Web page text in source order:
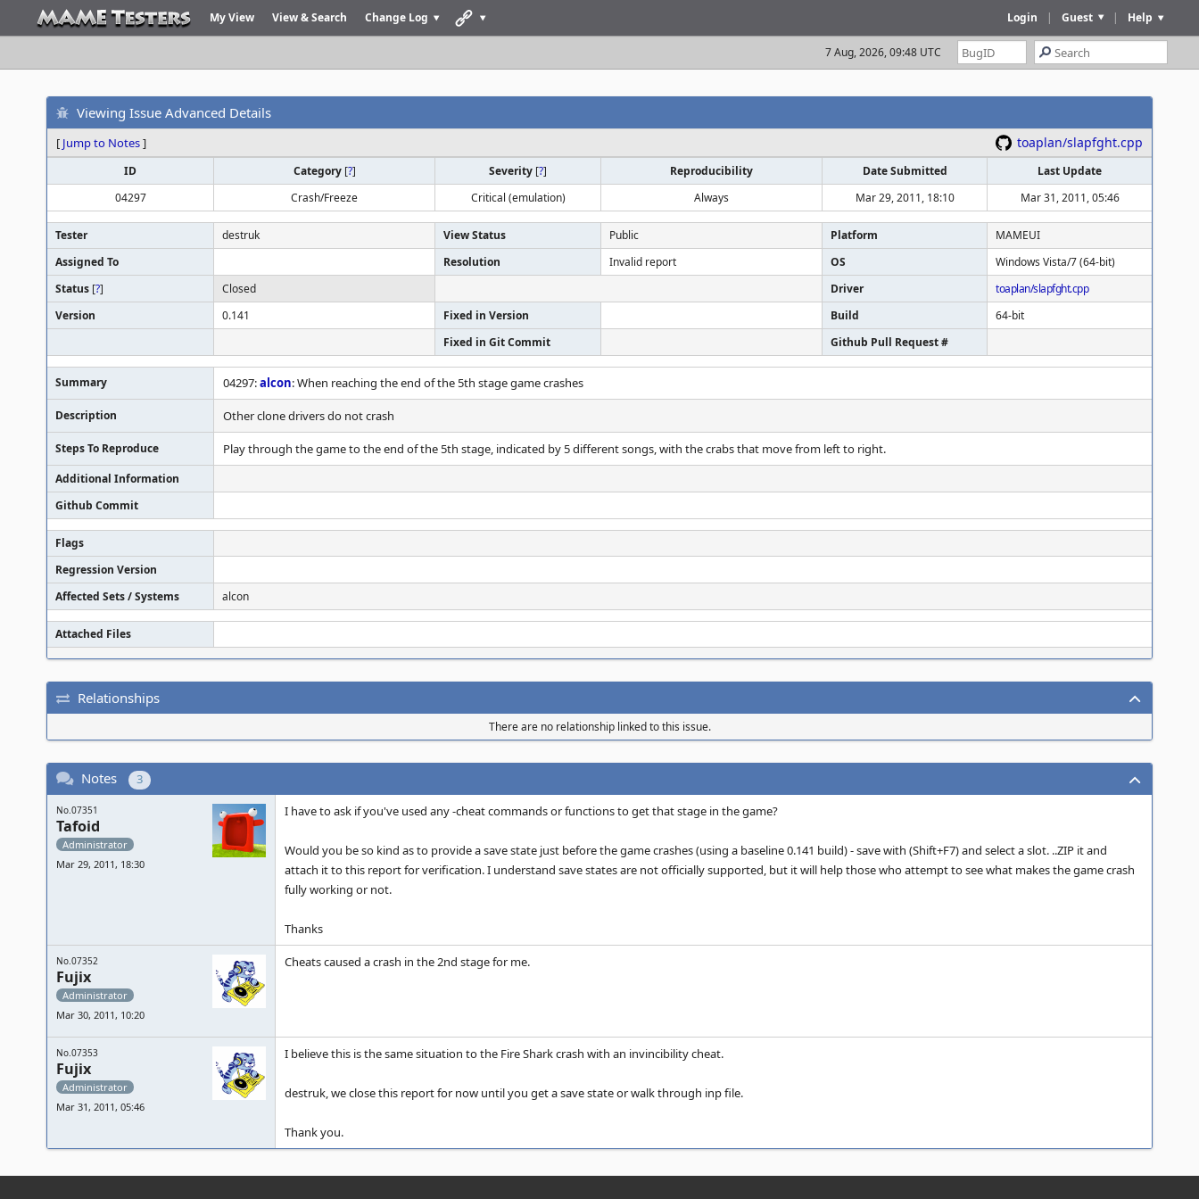
My View View & Search Change Log Help
|
Guest
|
Login
7 Aug, 2026, 09:48 UTC
Viewing Issue Advanced Details
[ Jump to Notes] toaplan/slapfght.cpp
ID Category [?] Severity [?] Reproducibility Date Submitted
Last Update
04297
Crash/Freeze Critical (emulation) Always Mar 29, 2011, 18:10 Mar 31, 2011, 05:46
Tester destruk View Status Public Platform
MAMEUI
Assigned To
Resolution Invalid report OS
Windows Vista/7 (64-bit)
Status [?] Closed Driver
toaplan/slapfght.cpp
Version
0.141 Fixed in Version Build
64-bit
Fixed in Git Commit
Github Pull Request #
Summary 04297:alcon: When reaching the end of the 5th stage game crashes
Description Other clone drivers do not crash
Steps To Reproduce Play through the game to the end of the 5th stage, indicated by 5 different songs, with the crabs that move from left to right.
Additional Information
Github Commit
Flags
Regression Version
Affected Sets / Systems
alcon
Attached Files
Relationships
There are no relationship linked to this issue.
Notes 3
No.07351
Tafoid
Administrator
Mar 29, 2011, 18:30
I have to ask if you've used any -cheat commands or functions to get that stage in the game?
Would you be so kind as to provide a save state just before the game crashes (using a baseline 0.141 build) - save with (Shift+F7) and select a slot. ..ZIP it and
attach it to this report for verification. I understand save states are not officially supported, but it will help those who attempt to see what makes the game crash
fully working or not.
Thanks
No.07352
Fujix
Administrator
Mar 30, 2011, 10:20
Cheats caused a crash in the 2nd stage for me.
No.07353
Fujix
Administrator
Mar 31, 2011, 05:46
I believe this is the same situation to the Fire Shark crash with an invincibility cheat.
destruk, we close this report for now until you get a save state or walk through inp file.
Thank you.